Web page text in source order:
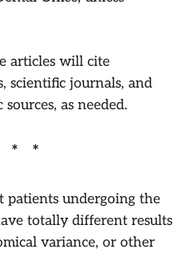
articles will cite
scientific journals, and
as needed.
undergoing the
totally different results
variance, or other